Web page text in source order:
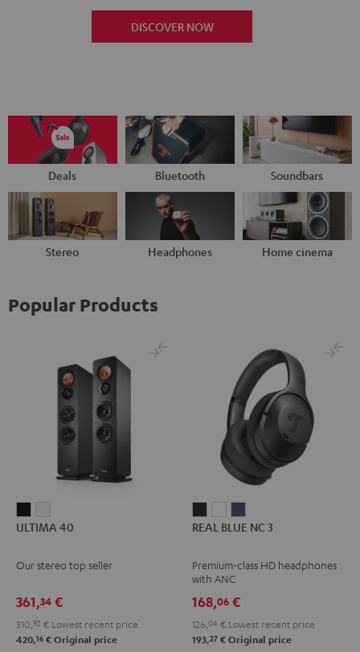
DISCOVER NOW
Deals Bluetooth Soundbars
Stereo Headphones Home cinema
Popular Products
40 40
ULTIMA 40
Our stereo top seller
361,34 €
310, 92 € Lowest recent price
420,16 € Original price
BLUE
3
Night
Black
BLUE
3
Pearl
White
BLUE
3
REAL BLUE NC 3
Premium-class HD headphones
with ANC
168,06 €
126, 04 € Lowest recent price
193,27 € Original price